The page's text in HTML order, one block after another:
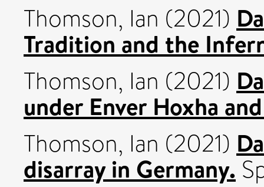
Thomson, Ian (2021)
Tradition and the
Thomson, Ian (2021)
under Enver Hoxha
Thomson, Ian (2021)
disarray in Germany.